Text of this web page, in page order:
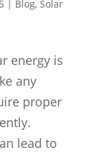
| Blog, Solar
energy is
any
proper
lead to